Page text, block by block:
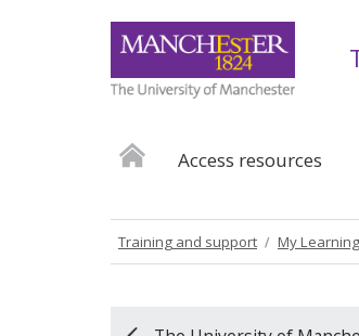
Access resources
Training and support My